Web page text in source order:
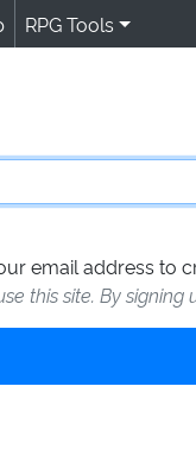
RPG Tools
email address to
this site. By